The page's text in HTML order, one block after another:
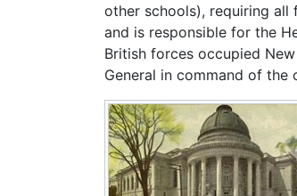
other schools), requiring all
and is responsible for the
British forces occupied
General in command of